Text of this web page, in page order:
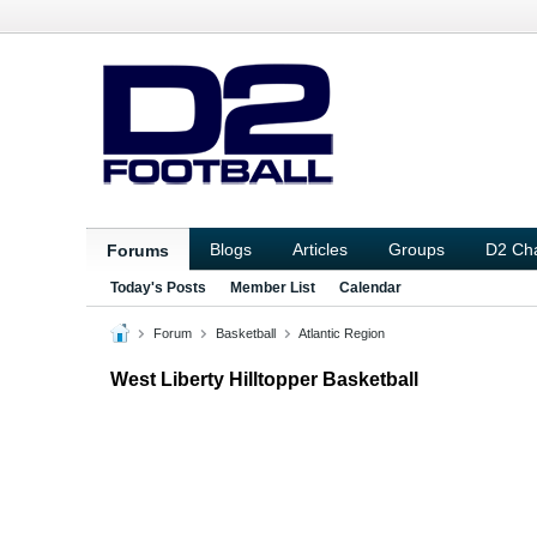
Forums Blogs Articles Groups D2
Today's Posts Member List Calendar
Forum Basketball Atlantic Region
West Liberty Hilltopper Basketball